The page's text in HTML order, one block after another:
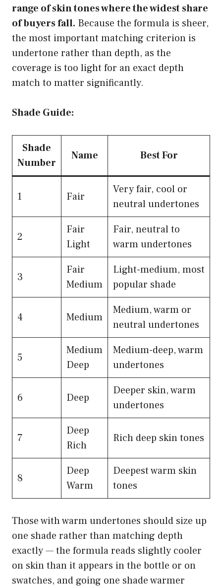
range of skin tones where the widest share
of buyers fall. Because the formula is sheer,
the most important matching criterion is
undertone rather than depth, as the
coverage is too light for an exact depth
match to matter significantly.
Shade Guide:
Shade
Number
Name Best For
1 Fair
Very fair, cool or
neutral undertones
2
Fair
Light
Fair, neutral to
warm undertones
3
Fair
Medium
Light-medium, most
popular shade
4 Medium
Medium, warm or
neutral undertones
5
Medium
Deep
Medium-deep, warm
undertones
6 Deep
Deeper skin, warm
undertones
7
Deep
Rich
Rich deep skin tones
8
Deep
Warm
Deepest warm skin
tones
Those with warm undertones should size up
one shade rather than matching depth
exactly — the formula reads slightly cooler
on skin than it appears in the bottle or on
swatches, and going one shade warmer